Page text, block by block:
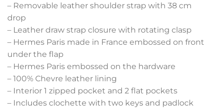
– Removable leather shoulder strap with 38 cm
drop
– Leather draw strap closure with rotating clasp
– Hermes Paris made in France embossed on front
under the flap
– Hermes Paris embossed on the hardware
– 100% Chevre leather lining
– Interior 1 zipped pocket and 2 flat pockets
– Includes clochette with two keys and padlock